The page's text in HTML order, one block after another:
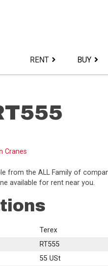
RENT BUY
Cranes
from the ALL Family of
available for rent near you.
Terex
RT555
55 USt